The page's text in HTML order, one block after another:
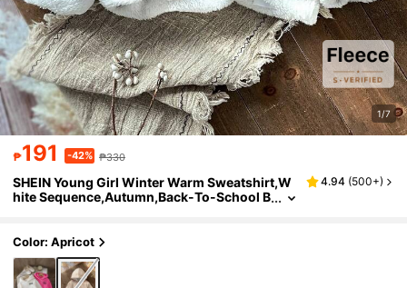
1/7
₱191 -42% ₱330
SHEIN Young Girl Winter Warm Sweatshirt,W
hite Sequence,Autumn,Back-To-School B
4.94 (500+)
Color: Apricot